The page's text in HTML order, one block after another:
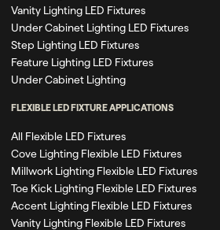
Vanity Lighting LED Fixtures
Under Cabinet Lighting LED Fixtures
Step Lighting LED Fixtures
Feature Lighting LED Fixtures
Under Cabinet Lighting
FLEXIBLE LED FIXTURE APPLICATIONS
All Flexible LED Fixtures
Cove Lighting Flexible LED Fixtures
Millwork Lighting Flexible LED Fixtures
Toe Kick Lighting Flexible LED Fixtures
Accent Lighting Flexible LED Fixtures
Vanity Lighting Flexible LED Fixtures